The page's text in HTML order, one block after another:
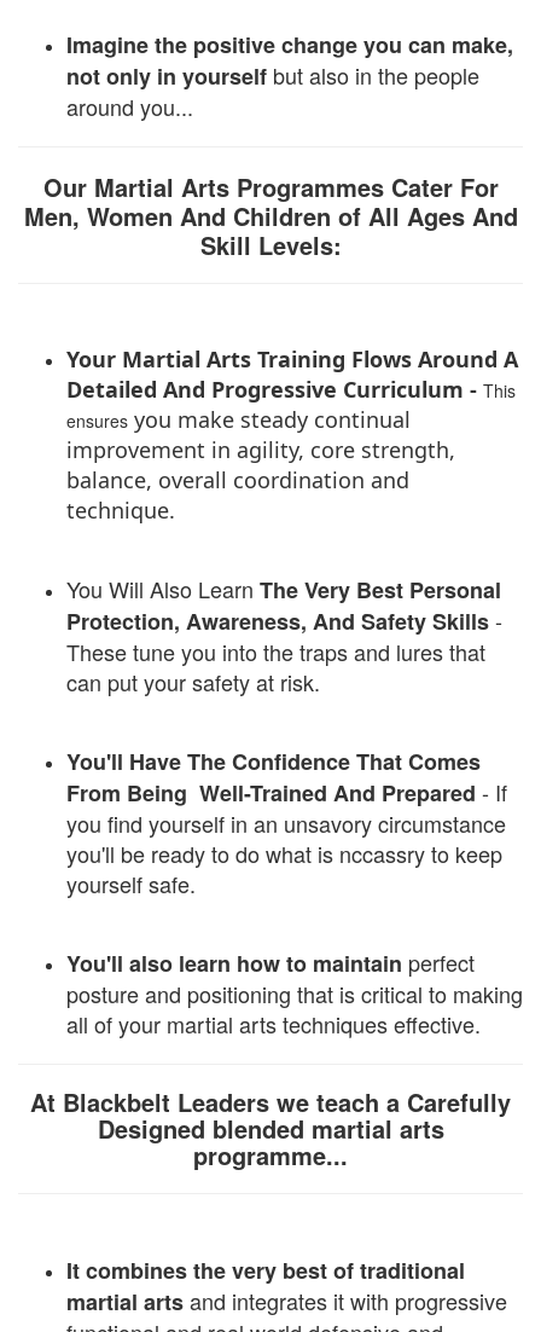
Imagine the positive change you can make,
not only in yourself but also in the people
around you...
Our Martial Arts Programmes Cater For
Men, Women And Children of All Ages And
Skill Levels:
Your Martial Arts Training Flows Around A
Detailed And Progressive Curriculum - This
ensures you make steady continual
improvement in agility, core strength,
balance, overall coordination and
technique.
You Will Also Learn TheVery Best Personal
Protection, Awareness, And Safety Skills-
These tune you into the traps and lures that
can put your safety at risk.
You'll Have The Confidence That Comes
From Being Well-Trained And Prepared - If
you find yourself in an unsavory circumstance
you'll be ready to do what is nccassry to keep
yourself safe.
You'll also learn how to maintain perfect
posture and positioning that is critical to making
all of your martial arts techniques effective.
At Blackbelt Leaders we teach a Carefully
Designed blended martial arts
programme...
It combines the very best of traditional
martial artsand integrates it with progressive